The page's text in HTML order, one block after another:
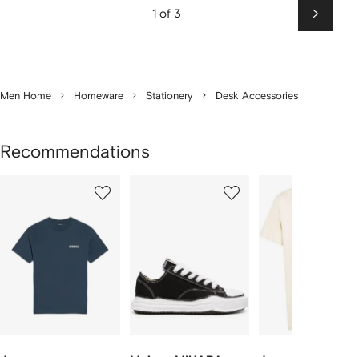
1 of 3
Next
Men Home Homeware Stationery Desk Accessories
Recommendations